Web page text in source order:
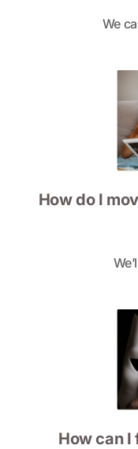
We
How do I
How can I